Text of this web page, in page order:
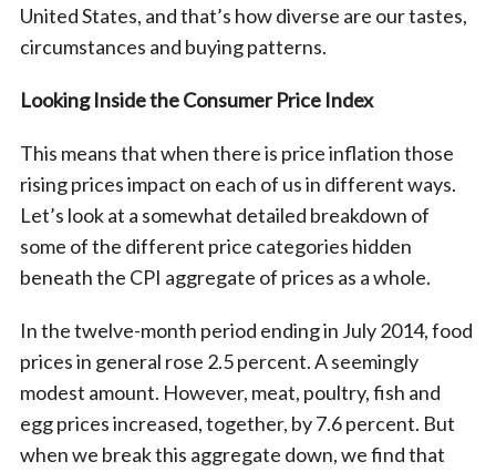
United States, and that’s how diverse are our tastes,
circumstances and buying patterns.
Looking Inside the Consumer Price Index
This means that when there is price inflation those
rising prices impact on each of us in different ways.
Let’s look at a somewhat detailed breakdown of
some of the different price categories hidden
beneath the CPI aggregate of prices as a whole.
In the twelve-month period ending in July 2014, food
prices in general rose 2.5 percent. A seemingly
modest amount. However, meat, poultry, fish and
egg prices increased, together, by 7.6 percent. But
when we break this aggregate down, we find that